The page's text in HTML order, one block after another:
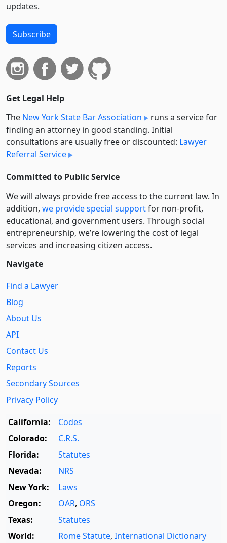
updates.
Subscribe
Get Legal Help
The New York State Bar Association
runs a service for
finding an attorney in good standing. Initial
consultations are usually free or discounted: Lawyer
Referral Service
Committed to Public Service
We will always provide free access to the current law. In
addition, we provide special supportfor non-profit,
educational, and government users. Through social
entre­pre­neurship, we’re lowering the cost of legal
services and increasing citizen access.
Navigate
Find a Lawyer
Blog
About Us
API
Contact Us
Reports
Secondary Sources
Privacy Policy
California:
Codes
Colorado:
C.R.S.
Florida:
Statutes
Nevada:
NRS
New York:
Laws
Oregon:
OAR, ORS
Texas:
Statutes
World:
Rome Statute, International Dictionary